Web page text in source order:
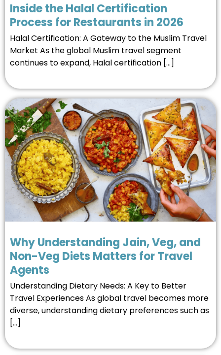
Inside the Halal Certification
Process for Restaurants in 2026
Halal Certification: A Gateway to the Muslim Travel
Market As the global Muslim travel segment
continues to expand, Halal certification […]
Why Understanding Jain, Veg, and
Non-Veg Diets Matters for Travel
Agents
Understanding Dietary Needs: A Key to Better
Travel Experiences As global travel becomes more
diverse, understanding dietary preferences such as
[…]